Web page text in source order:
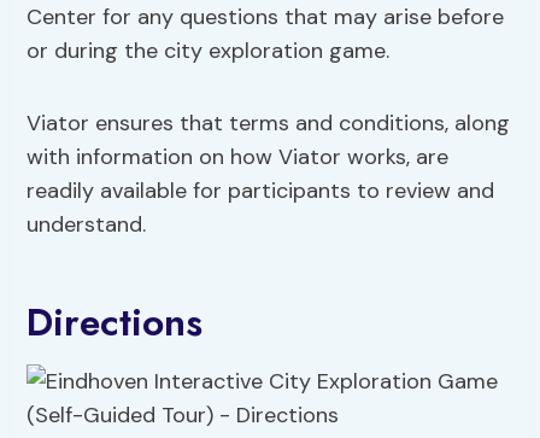
Center for any questions that may arise before
or during the city exploration game.
Viator ensures that terms and conditions, along
with information on how Viator works, are
readily available for participants to review and
understand.
Directions